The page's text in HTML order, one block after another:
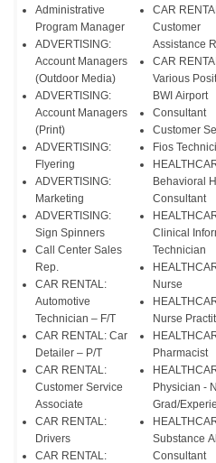
Administrative
Program Manager
ADVERTISING:
Account Managers
(Outdoor Media)
ADVERTISING:
Account Managers
(Print)
ADVERTISING:
Flyering
ADVERTISING:
Marketing
ADVERTISING:
Sign Spinners
Call Center Sales
Rep.
CAR RENTAL:
Automotive
Technician – F/T
CAR RENTAL: Car
Detailer – P/T
CAR RENTAL:
Customer Service
Associate
CAR RENTAL:
Drivers
CAR RENTAL:
CAR
Customer
Assistance
CAR
Various
BWI Airport
Consultant
Customer
Fios
Behavioral
Consultant
Clinical
Technician
Nurse
Nurse
Pharmacist
Physician -
Grad/
Substance
Consultant